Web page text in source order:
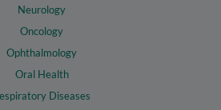
Neurology
Oncology
Ophthalmology
Oral Health
Diseases